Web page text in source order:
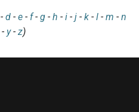
- d - e - f- g - h - i - j - k - l - m - n
- y- z)